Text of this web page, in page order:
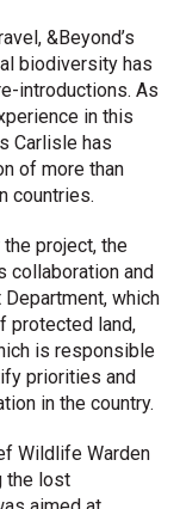
&Beyond’s
biodiversity has
introductions. As
in this
Carlisle has
of more than
countries.
project, the
collaboration and
which
protected land,
is responsible
priorities and
in the country.
Wildlife Warden
the lost